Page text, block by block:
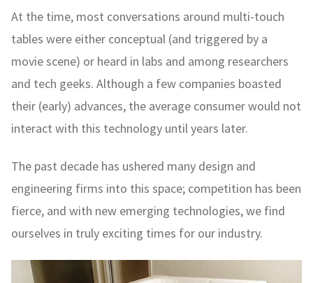
At the time, most conversations around multi-touch
tables were either conceptual (and triggered by a
movie scene) or heard in labs and among researchers
and tech geeks. Although a few companies boasted
their (early) advances, the average consumer would not
interact with this technology until years later.
The past decade has ushered many design and
engineering firms into this space; competition has been
fierce, and with new emerging technologies, we find
ourselves in truly exciting times for our industry.